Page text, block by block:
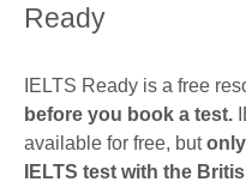
Ready
IELTS Ready is a free
before you book a test.
available for free, but
IELTS test with the